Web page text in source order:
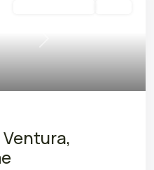
Next